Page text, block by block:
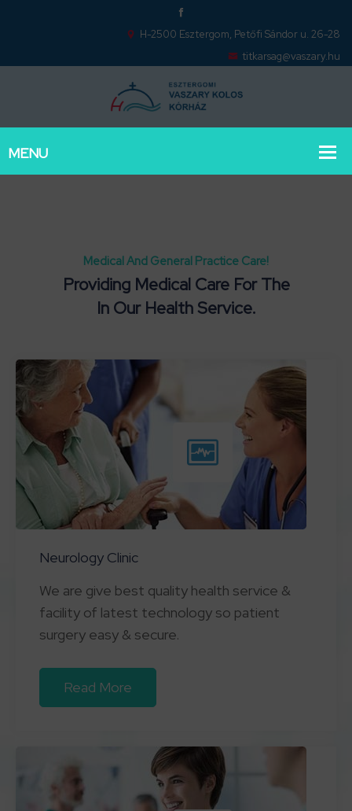
H-2500 Esztergom, Petőfi Sándor u. 26-28
titkarsag@vaszary.hu
Medical And General Practice Care!
Providing Medical Care For The
In Our Health Service.
Neurology Clinic
We are give best quality health service &
facility of latest technology so patient
surgery easy & secure.
Read More